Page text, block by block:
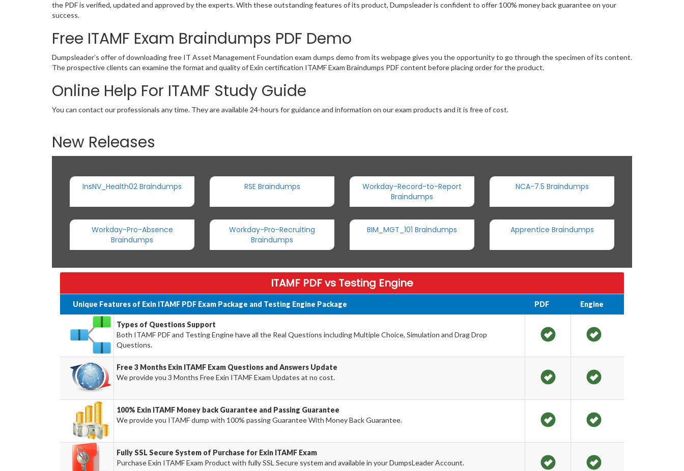
the PDF is verified, updated and approved by the experts. With these outstanding features of its product, Dumpsleader is confident to offer 100% money back guarantee on your
success.
Free ITAMF Exam Braindumps PDF Demo
Dumpsleader’s offer of downloading free IT Asset Management Foundation exam dumps demo from its webpage gives you the opportunity to go through the specimen of its content.
The prospective clients can examine the format and quality of Exin certification ITAMF Exam Braindumps PDF content before placing order for the product.
Online Help For ITAMF Study Guide
You can contact our professionals any time. They are available 24-hours for guidance and information on our exam products and it is free of cost.
New Releases
InsNV_Health02 Braindumps RSE Braindumps
Workday-Record-to-Report
Braindumps
NCA-7.5 Braindumps
Workday-Pro-Absence
Braindumps
Workday-Pro-Recruiting
Braindumps
BIM_MGT_101 Braindumps Apprentice Braindumps
ITAMF PDF vs Testing Engine
Unique Features of Exin ITAMF PDF Exam Package and Testing Engine Package PDF Engine
Types of Questions Support
Both ITAMF PDF and Testing Engine have all the Real Questions including Multiple Choice, Simulation and Drag Drop
Questions.
Free 3 Months Exin ITAMF Exam Questions and Answers Update
We provide you 3 Months Free Exin ITAMF Exam Updates at no cost.
100% Exin ITAMF Money back Guarantee and Passing Guarantee
We provide you ITAMF dump with 100% passing Guarantee With Money Back Guarantee.
Fully SSL Secure System of Purchase for Exin ITAMF Exam
Purchase Exin ITAMF Exam Product with fully SSL Secure system and available in your DumpsLeader Account.